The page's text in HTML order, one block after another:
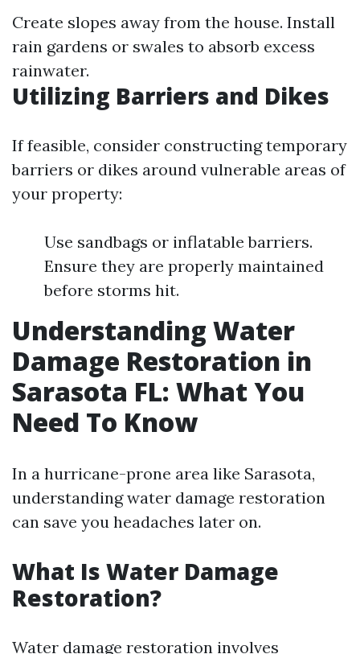
Create slopes away from the house. Install
rain gardens or swales to absorb excess
rainwater.
Utilizing Barriers and Dikes
If feasible, consider constructing temporary
barriers or dikes around vulnerable areas of
your property:
Use sandbags or inflatable barriers.
Ensure they are properly maintained
before storms hit.
Understanding Water
Damage Restoration in
Sarasota FL: What You
Need To Know
In a hurricane-prone area like Sarasota,
understanding water damage restoration
can save you headaches later on.
What Is Water Damage
Restoration?
Water damage restoration involves